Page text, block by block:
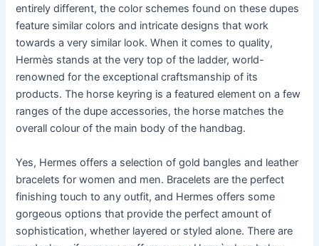
entirely different, the color schemes found on these dupes
feature similar colors and intricate designs that work
towards a very similar look. When it comes to quality,
Hermès stands at the very top of the ladder, world-
renowned for the exceptional craftsmanship of its
products. The horse keyring is a featured element on a few
ranges of the dupe accessories, the horse matches the
overall colour of the main body of the handbag.
Yes, Hermes offers a selection of gold bangles and leather
bracelets for women and men. Bracelets are the perfect
finishing touch to any outfit, and Hermes offers some
gorgeous options that provide the perfect amount of
sophistication, whether layered or styled alone. There are